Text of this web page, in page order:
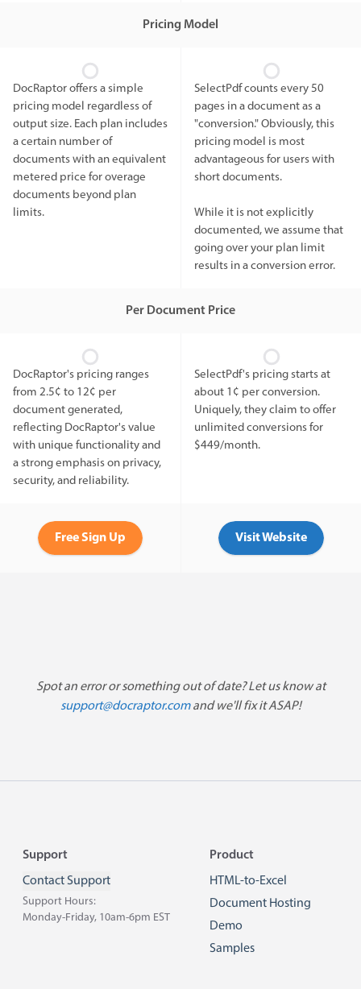
Pricing Model
DocRaptor offers a simple
pricing model regardless of
output size. Each plan includes
a certain number of
documents with an equivalent
metered price for overage
documents beyond plan
limits.
SelectPdf counts every 50
pages in a document as a
"conversion." Obviously, this
pricing model is most
advantageous for users with
short documents.
While it is not explicitly
documented, we assume that
going over your plan limit
results in a conversion error.
Per Document Price
DocRaptor's pricing ranges
from 2.5¢ to 12¢ per
document generated,
reflecting DocRaptor's value
with unique functionality and
a strong emphasis on privacy,
security, and reliability.
SelectPdf's pricing starts at
about 1¢ per conversion.
Uniquely, they claim to offer
unlimited conversions for
$449/month.
Free Sign Up Visit Website
Spot an error or something out of date? Let us know at
support@docraptor.comand we'll fix it ASAP!
Footer
Support
Contact Support
Support Hours:
Monday-Friday, 10am-6pm EST
Product
HTML-to-Excel
Document Hosting
Demo
Samples